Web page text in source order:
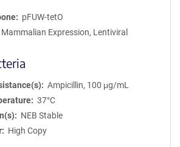
pFUW-tetO
Mammalian Expression, Lentiviral
Ampicillin, 100 μg/mL
37°C
NEB Stable
High Copy